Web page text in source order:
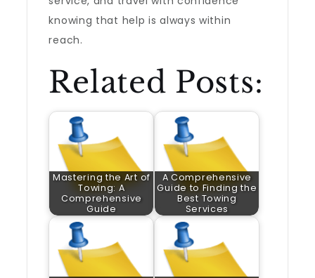
knowing that help is always within
reach.
Related Posts:
Mastering the Art of
Towing: A
Comprehensive
Guide
A Comprehensive
Guide to Finding the
Best Towing
Services